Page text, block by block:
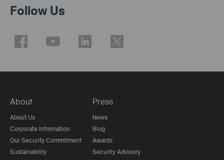
Follow Us
About
About Us
Corporate Information
Our Security Commitment
Sustainability
Press
News
Blog
Awards
Security Advisory